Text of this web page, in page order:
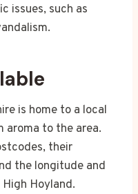
issues, such as
is home to a local
aroma to the area.
their
the longitude and
Hoyland.